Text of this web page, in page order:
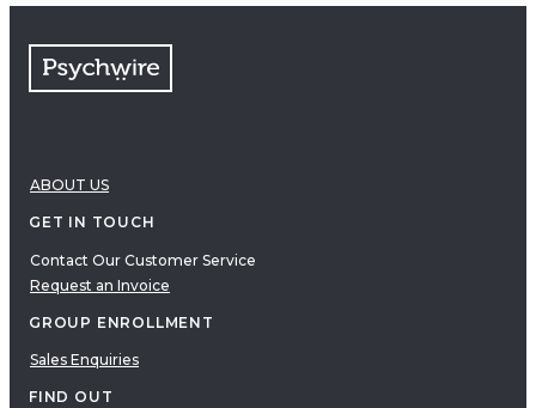
ABOUT US
GET IN TOUCH
Contact Our Customer Service
Request an Invoice
GROUP ENROLLMENT
Sales Enquiries
FIND OUT